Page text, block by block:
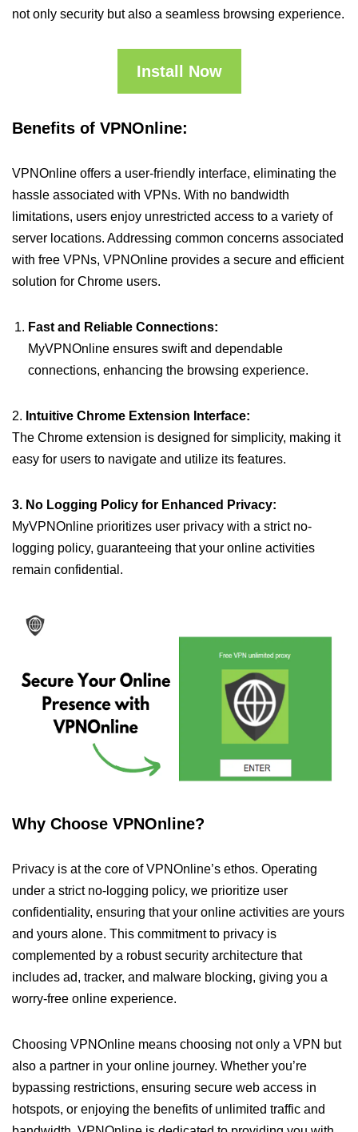
not only security but also a seamless browsing experience.
Install Now
Benefits of VPNOnline:
VPNOnline offers a user-friendly interface, eliminating the
hassle associated with VPNs. With no bandwidth
limitations, users enjoy unrestricted access to a variety of
server locations. Addressing common concerns associated
with free VPNs, VPNOnline provides a secure and efficient
solution for Chrome users.
Fast and Reliable Connections:
MyVPNOnline ensures swift and dependable
connections, enhancing the browsing experience.
2. Intuitive Chrome Extension Interface:
The Chrome extension is designed for simplicity, making it
easy for users to navigate and utilize its features.
3. No Logging Policy for Enhanced Privacy:
MyVPNOnline prioritizes user privacy with a strict no-
logging policy, guaranteeing that your online activities
remain confidential.
Why Choose VPNOnline?
Privacy is at the core of VPNOnline’s ethos. Operating
under a strict no-logging policy, we prioritize user
confidentiality, ensuring that your online activities are yours
and yours alone. This commitment to privacy is
complemented by a robust security architecture that
includes ad, tracker, and malware blocking, giving you a
worry-free online experience.
Choosing VPNOnline means choosing not only a VPN but
also a partner in your online journey. Whether you’re
bypassing restrictions, ensuring secure web access in
hotspots, or enjoying the benefits of unlimited traffic and